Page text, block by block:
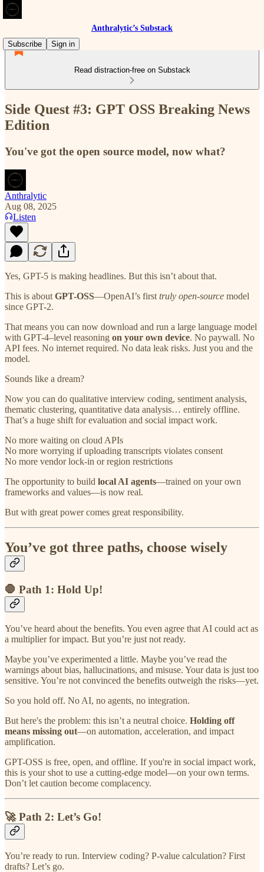
Anthralytic’s Substack
Subscribe
Sign in
Read distraction-free on Substack
Side Quest #3: GPT OSS Breaking News
Edition
You've got the open source model, now what?
Anthralytic
Aug 08, 2025
Listen
Yes, GPT-5 is making headlines. But this isn’t about that.
This is about GPT-OSS—OpenAI’s first truly open-source model
since GPT-2.
That means you can now download and run a large language model
with GPT-4–level reasoning on your own device. No paywall. No
API fees. No internet required. No data leak risks. Just you and the
model.
Sounds like a dream?
Now you can do qualitative interview coding, sentiment analysis,
thematic clustering, quantitative data analysis… entirely offline.
That’s a huge shift for evaluation and social impact work.
No more waiting on cloud APIs
No more worrying if uploading transcripts violates consent
No more vendor lock-in or region restrictions
The opportunity to build local AI agents—trained on your own
frameworks and values—is now real.
But with great power comes great responsibility.
You’ve got three paths, choose wisely
🛑 Path 1: Hold Up!
You’ve heard about the benefits. You even agree that AI could act as
a multiplier for impact. But you’re just not ready.
Maybe you’ve experimented a little. Maybe you’ve read the
warnings about bias, hallucinations, and misuse. Your data is just too
sensitive. You’re not convinced the benefits outweigh the risks—yet.
So you hold off. No AI, no agents, no integration.
But here's the problem: this isn’t a neutral choice. Holding off
means missing out—on automation, acceleration, and impact
amplification.
GPT-OSS is free, open, and offline. If you're in social impact work,
this is your shot to use a cutting-edge model—on your own terms.
Don’t let caution become complacency.
🚀 Path 2: Let’s Go!
You’re ready to run. Interview coding? P-value calculation? First
drafts? Let’s go.